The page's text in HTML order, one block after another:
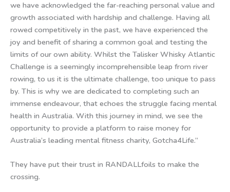
we have acknowledged the far-reaching personal value and
growth associated with hardship and challenge. Having all
rowed competitively in the past, we have experienced the
joy and benefit of sharing a common goal and testing the
limits of our own ability. Whilst the Talisker Whisky Atlantic
Challenge is a seemingly incomprehensible leap from river
rowing, to us it is the ultimate challenge, too unique to pass
by. This is why we are dedicated to completing such an
immense endeavour, that echoes the struggle facing mental
health in Australia. With this journey in mind, we see the
opportunity to provide a platform to raise money for
Australia’s leading mental fitness charity, Gotcha4Life.”
They have put their trust in RANDALLfoils to make the
crossing.